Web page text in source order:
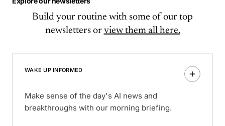
Build your routine with some of our top
newsletters or view them all here.
WAKE UP INFORMED
Make sense of the day's AI news and
breakthroughs with our morning briefing.